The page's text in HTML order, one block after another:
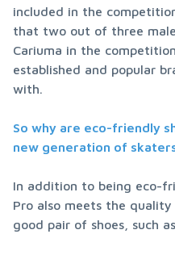
included in the
that two out of three
Cariuma in the
established and popular
with.
So why are eco-friendly
new generation of
In addition to being eco-
Pro also meets the
good pair of shoes, such